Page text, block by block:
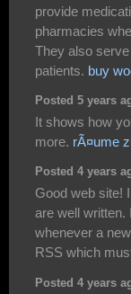
provide
pharmacies
They also
patients. buy
Posted 5 years
It shows how
more. rÃ¤ume
Posted 4 years
Good web site!
are well
whenever a
RSS which
Posted 4 years